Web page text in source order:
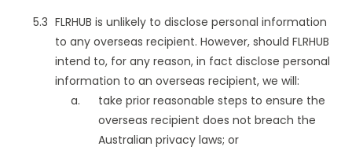
FLRHUB is unlikely to disclose personal information
to any overseas recipient. However, should FLRHUB
intend to, for any reason, in fact disclose personal
information to an overseas recipient, we will:
take prior reasonable steps to ensure the
overseas recipient does not breach the
Australian privacy laws; or